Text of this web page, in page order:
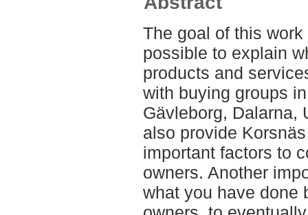
The goal of this
possible to explain
products and
with buying groups
Gävleborg, Dalarna,
also provide
important factors to
owners. Another
what you have done